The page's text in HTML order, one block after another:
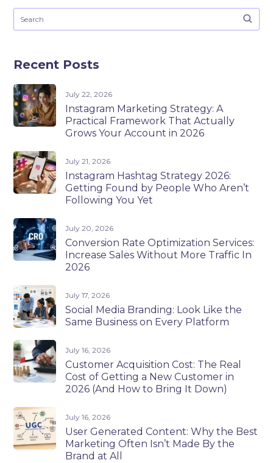
Recent Posts
July 22, 2026
Instagram Marketing Strategy: A
Practical Framework That Actually
Grows Your Account in 2026
July 21, 2026
Instagram Hashtag Strategy 2026:
Getting Found by People Who Aren’t
Following You Yet
July 20, 2026
Conversion Rate Optimization Services:
Increase Sales Without More Traffic In
2026
July 17, 2026
Social Media Branding: Look Like the
Same Business on Every Platform
July 16, 2026
Customer Acquisition Cost: The Real
Cost of Getting a New Customer in
2026 (And How to Bring It Down)
July 16, 2026
User Generated Content: Why the Best
Marketing Often Isn’t Made By the
Brand at All